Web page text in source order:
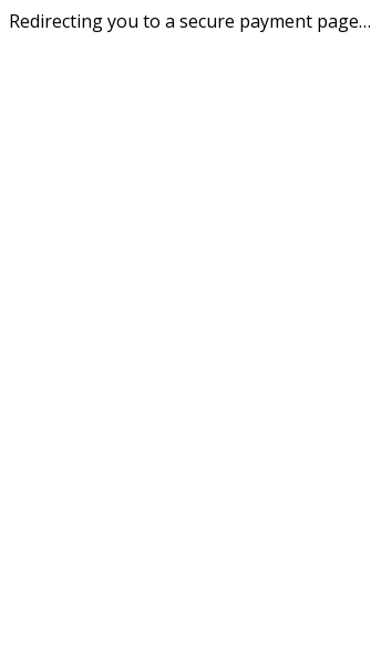
Redirecting you to a secure payment page…